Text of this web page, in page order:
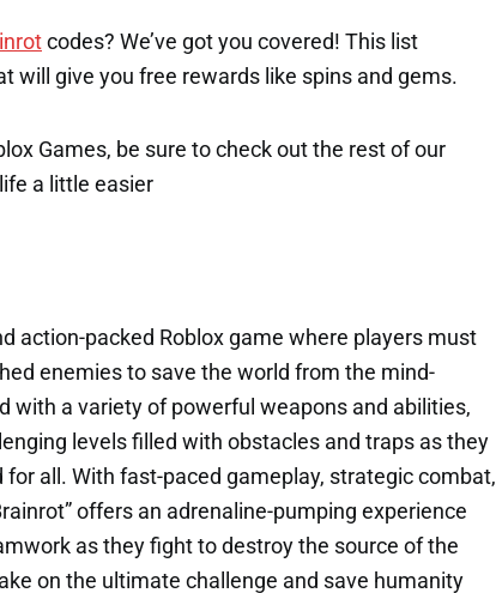
codes? We’ve got you covered! This list
will give you free rewards like spins and gems.
Games, be sure to check out the rest of our
a little easier
action-packed Roblox game where players must
enemies to save the world from the mind-
with a variety of powerful weapons and abilities,
levels filled with obstacles and traps as they
all. With fast-paced gameplay, strategic combat,
offers an adrenaline-pumping experience
as they fight to destroy the source of the
on the ultimate challenge and save humanity